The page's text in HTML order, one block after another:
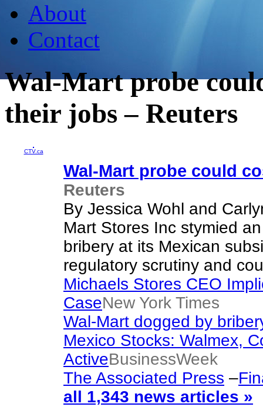
About
Contact
Wal-Mart probe
their jobs – Reuters
CTV.ca
Wal-Mart probe could
Reuters
By Jessica Wohl and
Mart Stores Inc stymied
bribery at its Mexican
regulatory scrutiny and
Michaels Stores CEO
CaseNew York Times
Wal-Mart dogged by
Mexico Stocks: Walmex,
ActiveBusinessWeek
The Associated Press –
all 1,343 news articles »